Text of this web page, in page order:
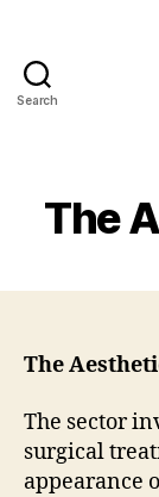
Search
The
The
The sector
surgical
appearance